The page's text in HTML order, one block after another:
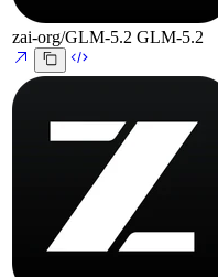
zai-org/GLM-5.2 GLM-5.2